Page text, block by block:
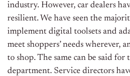
industry. However, car dealers
resilient. We have seen the
implement digital toolsets and
meet shoppers’ needs wherever,
to shop. The same can be said
department. Service directors